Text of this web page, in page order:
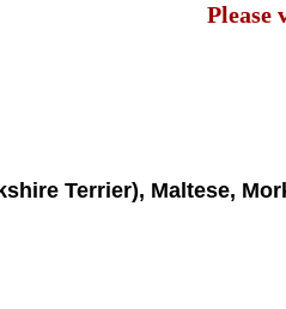
Please
Terrier), Maltese,